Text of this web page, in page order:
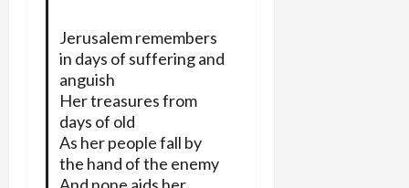
Jerusalem remembers
in days of suffering and
anguish
Her treasures from
days of old
As her people fall by
the hand of the enemy